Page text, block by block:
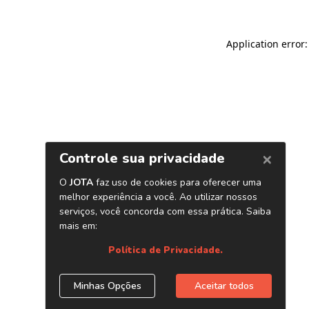
Application